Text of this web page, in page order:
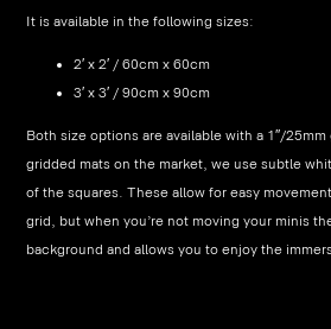
It is available in the following sizes:
2′ x 2′ / 60cm x 60cm
3′ x 3′ / 90cm x 90cm
Both size options are available with a 1″/
gridded mats on the market, we use subtle
of the squares. These allow for easy
grid, but when you’re not moving your minis
background and allows you to enjoy the